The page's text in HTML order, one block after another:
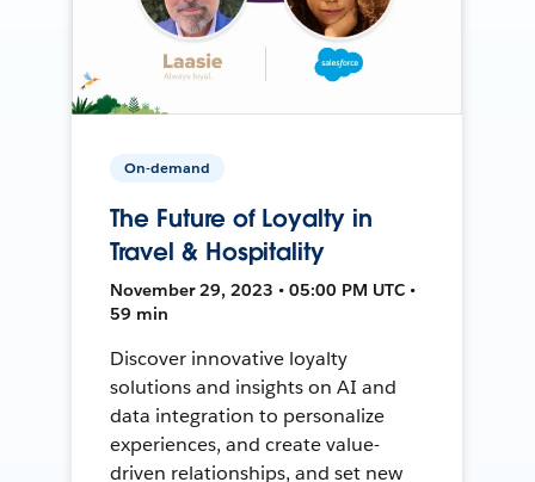
On-demand
The Future of Loyalty in
Travel & Hospitality
November 29, 2023 • 05:00 PM UTC •
59 min
Discover innovative loyalty
solutions and insights on AI and
data integration to personalize
experiences, and create value-
driven relationships, and set new